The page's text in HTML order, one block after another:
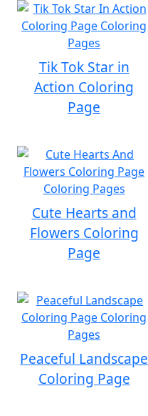
Tik Tok Star in
Action Coloring
Page
Cute Hearts and
Flowers Coloring
Page
Peaceful Landscape
Coloring Page